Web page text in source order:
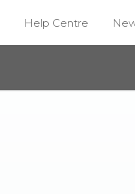
Help Centre